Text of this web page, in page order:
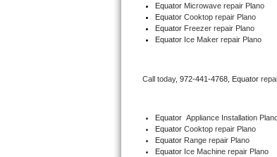
Marvel Repair
Lynx Repair
Bertazzoni Repair
Dacor Repair
Equator Microwave repair Plano
Equator Cooktop repair Plano
Equator Freezer repair Plano
Equator Ice Maker repair Plano
Call today, 972-441-4768, Equator
Equator Appliance Installation
Equator Cooktop repair Plano
Equator Range repair Plano
Equator Ice Machine repair Plano